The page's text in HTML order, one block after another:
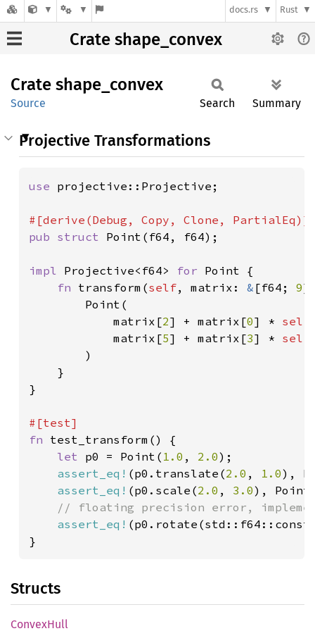
docs.rs Rust
Crate shape_convex
Crate shape_ convex
Source Search Summary
Projective Transformations
use projective::Projective;
pub struct Point(f64, f64);
impl Projective<f64> for Point {
fn transform(self, matrix: & [f64; 9
        Point(
            matrix[
2] + matrix[0] * self
            matrix[
5] + matrix[3] * self
)
    }
}
fn test_transform() {
let p0 = Point( 1.0 , 2.0);
assert_eq! (p0.translate(2.0 , 1.0),
assert_eq! (p0.scale(2.0 , 3.0),
// floating precision error,
assert_eq!
}
Structs
ConvexHull